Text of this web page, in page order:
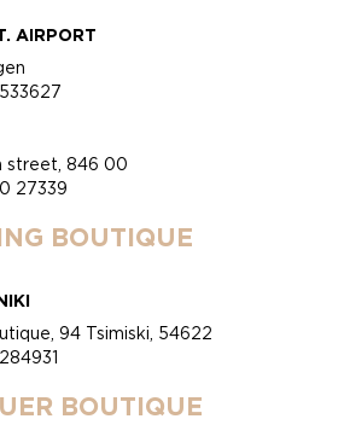
AIRPORT
street, 846 00
27339
BOUTIQUE
94 Tsimiski, 54622
BOUTIQUE